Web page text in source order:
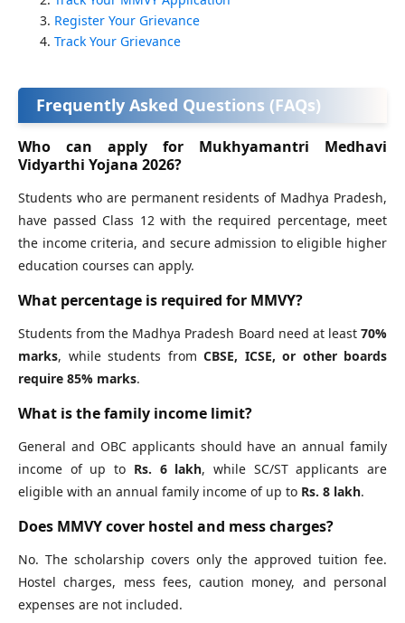
Register Your Grievance
Track Your Grievance
Frequently Asked Questions (FAQs)
Who can apply for Mukhyamantri Medhavi
Vidyarthi Yojana 2026?
Students who are permanent residents of Madhya Pradesh,
have passed Class 12 with the required percentage, meet
the income criteria, and secure admission to eligible higher
education courses can apply.
What percentage is required for MMVY?
Students from the Madhya Pradesh Board need at least 70%
marks, while students from CBSE, ICSE, or other boards
require 85% marks.
What is the family income limit?
General and OBC applicants should have an annual family
income of up to Rs. 6 lakh, while SC/ST applicants are
eligible with an annual family income of up to Rs. 8 lakh.
Does MMVY cover hostel and mess charges?
No. The scholarship covers only the approved tuition fee.
Hostel charges, mess fees, caution money, and personal
expenses are not included.